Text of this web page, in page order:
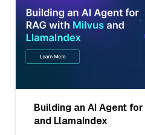
Building an AI Agent
and LlamaIndex